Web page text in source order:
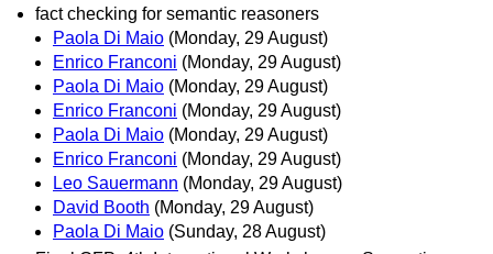
fact checking for semantic reasoners
Paola Di Maio (Monday, 29 August)
Enrico Franconi (Monday, 29 August)
Paola Di Maio (Monday, 29 August)
Enrico Franconi (Monday, 29 August)
Paola Di Maio (Monday, 29 August)
Enrico Franconi (Monday, 29 August)
Leo Sauermann (Monday, 29 August)
David Booth (Monday, 29 August)
Paola Di Maio (Sunday, 28 August)